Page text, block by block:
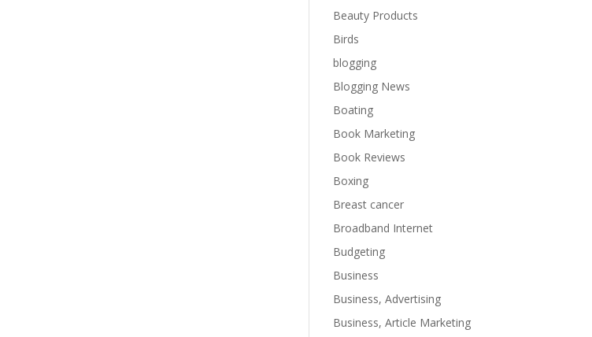
Beauty Products
Birds
blogging
Blogging News
Boating
Book Marketing
Book Reviews
Boxing
Breast cancer
Broadband Internet
Budgeting
Business
Business, Advertising
Business, Article Marketing